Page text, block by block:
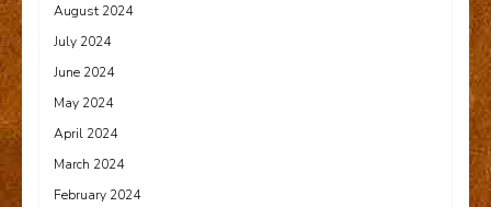
August 2024
July 2024
June 2024
May 2024
April 2024
March 2024
February 2024